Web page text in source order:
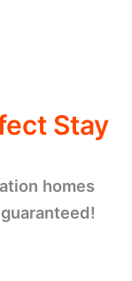
Stay
homes